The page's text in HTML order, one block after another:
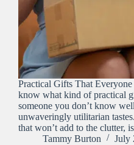
Practical Gifts That
know what kind of practical
someone you don’t know
unwaveringly utilitarian
that won’t add to the clutter,
Tammy Burton
July